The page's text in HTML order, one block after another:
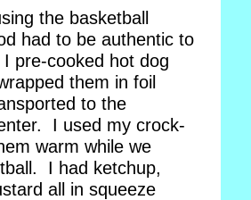
the basketball
had to be authentic to
pre-cooked hot dog
them in foil
to the
I used my crock-
warm while we
I had ketchup,
all in squeeze